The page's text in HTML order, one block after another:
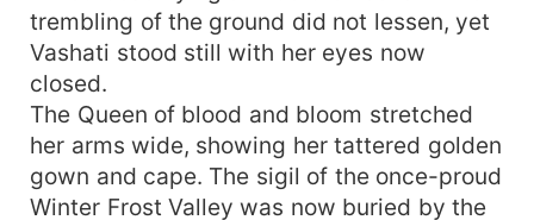
trembling of the ground did not lessen, yet
Vashati stood still with her eyes now
closed.
The Queen of blood and bloom stretched
her arms wide, showing her tattered golden
gown and cape. The sigil of the once-proud
Winter Frost Valley was now buried by the